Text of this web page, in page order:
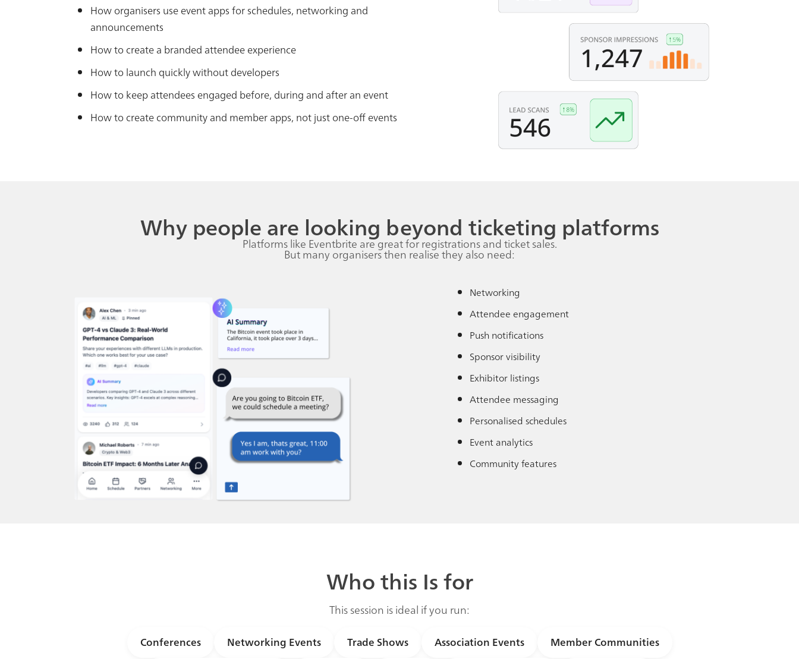
How organisers use event apps for schedules, networking and
announcements
How to create a branded attendee experience
How to launch quickly without developers
How to keep attendees engaged before, during and after an event
How to create community and member apps, not just one-off events
Why people are looking beyond ticketing platforms
Platforms like Eventbrite are great for registrations and ticket sales.
But many organisers then realise they also need:
Networking
Attendee engagement
Push notifications
Sponsor visibility
Exhibitor listings
Attendee messaging
Personalised schedules
Event analytics
Community features
Who this Is for
This session is ideal if you run:
Conferences Networking Events Trade Shows Association Events Member Communities